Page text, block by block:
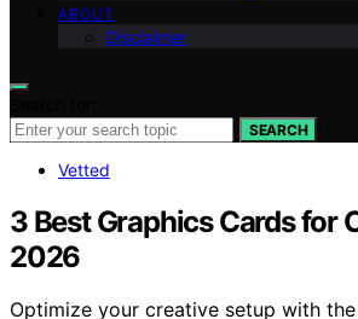
ABOUT
Disclaimer
SEARCH
Vetted
3 Best Graphics Cards for
2026
Optimize your creative setup with